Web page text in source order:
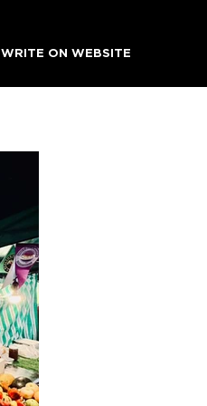
WRITE ON WEBSITE